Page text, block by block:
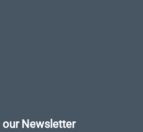
our Newsletter